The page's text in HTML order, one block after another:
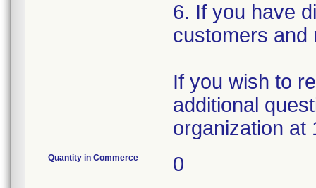
6. If you have
customers and
If you wish to
additional
organization at
Quantity in Commerce 0